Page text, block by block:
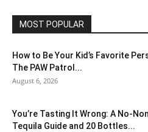
MOST POPULAR
How to Be Your Kid’s Favorite
The PAW Patrol...
August 6, 2026
You’re Tasting It Wrong: A No-
Tequila Guide and 20 Bottles...